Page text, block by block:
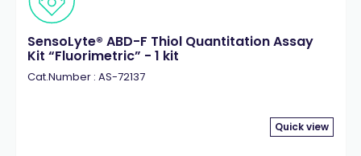
SensoLyte® ABD-F Thiol Quantitation Assay
Kit “Fluorimetric” - 1 kit
Cat.Number : AS-72137
Quick view